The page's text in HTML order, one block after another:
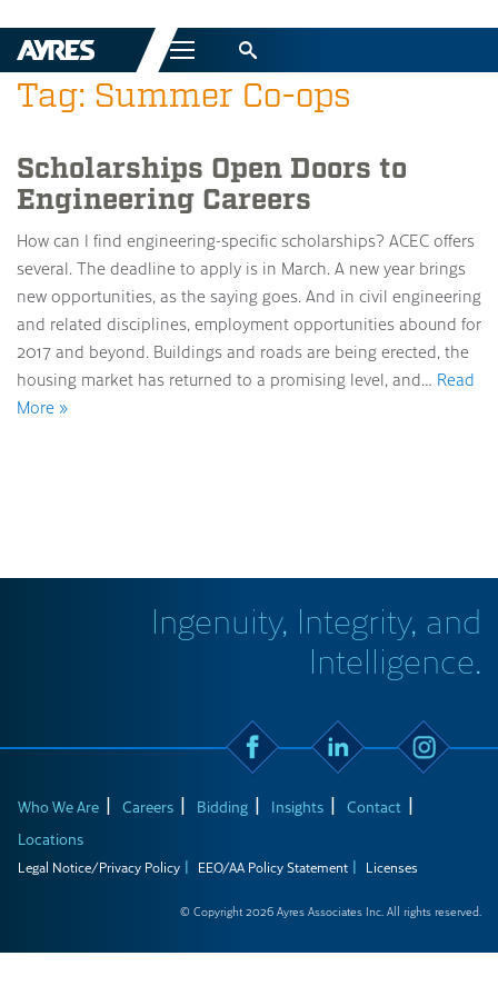
Menu
Tag: Summer Co-ops
Scholarships Open Doors to
Engineering Careers
How can I find engineering-specific scholarships? ACEC offers
several. The deadline to apply is in March. A new year brings
new opportunities, as the saying goes. And in civil engineering
and related disciplines, employment opportunities abound for
2017 and beyond. Buildings and roads are being erected, the
housing market has returned to a promising level, and… Read
More »
Ingenuity, Integrity, and
Intelligence.
Who We Are Careers Bidding Insights
Contact
Locations
Legal Notice/Privacy Policy EEO/AA Policy Statement Licenses
© Copyright 2026 Ayres Associates Inc. All rights reserved.